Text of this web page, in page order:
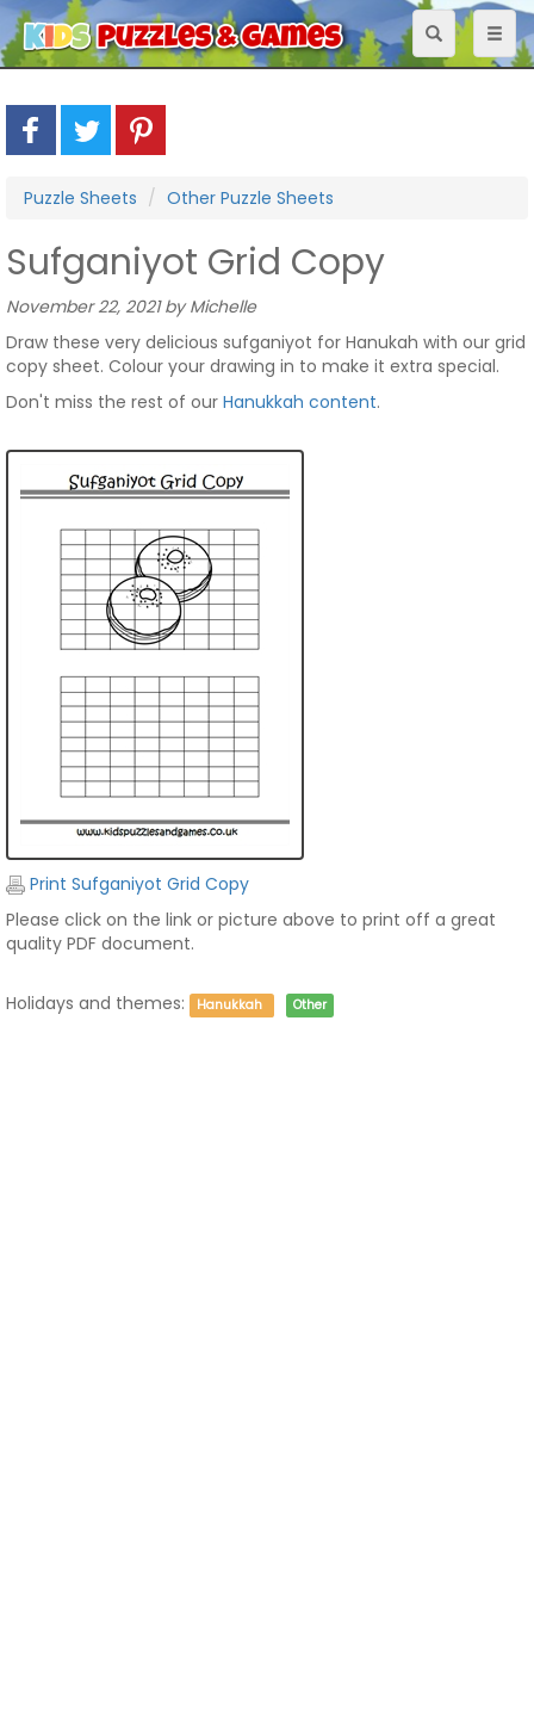
Toggle
navigation
Puzzle Sheets Other Puzzle Sheets
Sufganiyot Grid Copy
November 22, 2021 by Michelle
Draw these very delicious sufganiyot for Hanukah with our grid
copy sheet. Colour your drawing in to make it extra special.
Don't miss the rest of our Hanukkah content.
Print Sufganiyot Grid Copy
Please click on the link or picture above to print off a great
quality PDF document.
Holidays and themes: Hanukkah Other